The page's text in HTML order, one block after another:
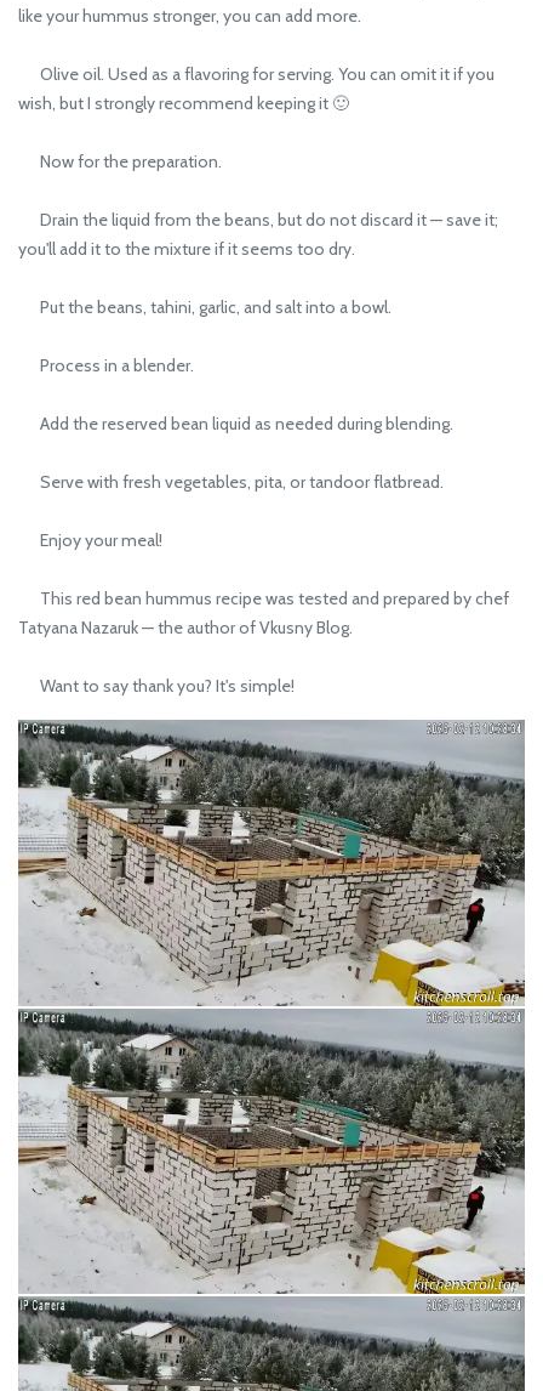
like your hummus stronger, you can add more.
Olive oil. Used as a flavoring for serving. You can omit it if you
wish, but I strongly recommend keeping it 🙂
Now for the preparation.
Drain the liquid from the beans, but do not discard it — save it;
you'll add it to the mixture if it seems too dry.
Put the beans, tahini, garlic, and salt into a bowl.
Process in a blender.
Add the reserved bean liquid as needed during blending.
Serve with fresh vegetables, pita, or tandoor flatbread.
Enjoy your meal!
This red bean hummus recipe was tested and prepared by chef
Tatyana Nazaruk — the author of Vkusny Blog.
Want to say thank you? It's simple!